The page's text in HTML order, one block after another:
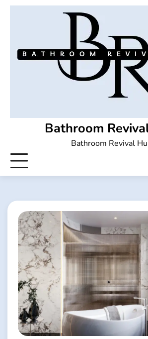
Skip
Bathroom
Bathroom Revival